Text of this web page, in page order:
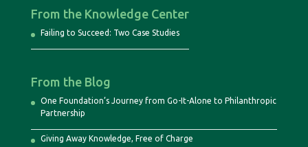
From the Knowledge Center
Failing to Succeed: Two Case Studies
From the Blog
One Foundation’s Journey from Go-It-Alone to Philanthropic
Partnership
Giving Away Knowledge, Free of Charge